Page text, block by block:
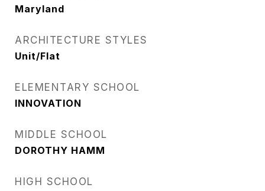
Maryland
ARCHITECTURE STYLES
Unit/Flat
ELEMENTARY SCHOOL
INNOVATION
MIDDLE SCHOOL
DOROTHY HAMM
HIGH SCHOOL